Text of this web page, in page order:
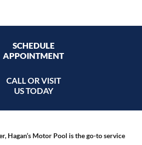
SCHEDULE
APPOINTMENT
CALL OR VISIT
US TODAY
Hagan’s Motor Pool is the go-to service